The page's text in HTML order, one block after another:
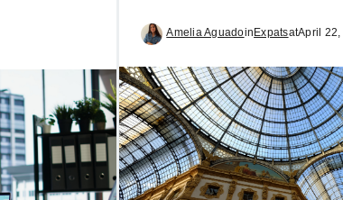
Amelia Aguadoin ExpatsatApril 22,